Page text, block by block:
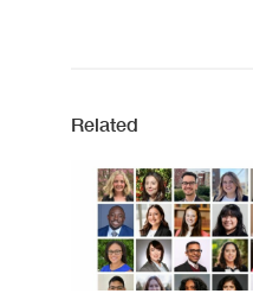
Related